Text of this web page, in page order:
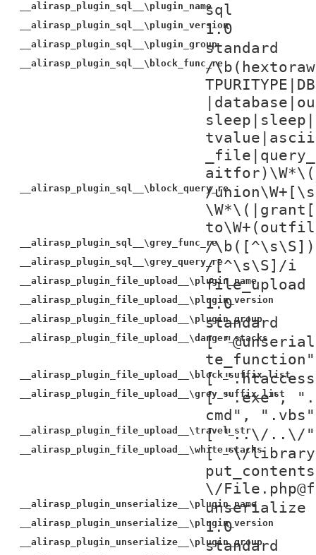
__alirasp_plugin_sql__\plugin_namesql
__alirasp_plugin_sql__\plugin_version
1.0
__alirasp_plugin_sql__\plugin_groupstandard
__alirasp_plugin_sql__\block_func_re
/
__alirasp_plugin_sql__\block_query_re
/
__alirasp_plugin_sql__\grey_func_re
/
__alirasp_plugin_sql__\grey_query_re/[^\s\S]/i
__alirasp_plugin_file_upload__\plugin_namefile_upload
__alirasp_plugin_file_upload__\plugin_version
1.0
__alirasp_plugin_file_upload__\plugin_group
standard
__alirasp_plugin_file_upload__\danger_stacks
[
__alirasp_plugin_file_upload__\block_suffix_list
[
__alirasp_plugin_file_upload__\grey_suffix_list
[ ".exe",
cmd",
__alirasp_plugin_file_upload__\travel_str[ "..\/..\/
__alirasp_plugin_file_upload__\white_stacks
[ "\/
\/
__alirasp_plugin_unserialize__\plugin_nameunserialize
__alirasp_plugin_unserialize__\plugin_version
1.0
__alirasp_plugin_unserialize__\plugin_group
standard